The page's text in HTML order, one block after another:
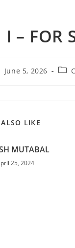
I – FOR
June 5, 2026
LIKE
MUTABAL
25, 2024